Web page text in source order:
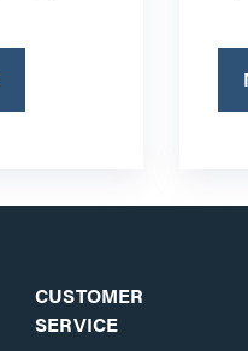
CUSTOMER
SERVICE